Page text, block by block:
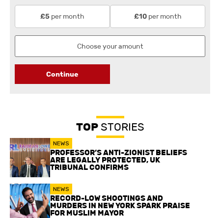
£5 per month £10per month
Continue
TOPSTORIES
NEWS
PROFESSOR’S ANTI-ZIONIST BELIEFS
ARE LEGALLY PROTECTED, UK
TRIBUNAL CONFIRMS
NEWS
RECORD-LOW SHOOTINGS AND
MURDERS IN NEW YORK SPARK PRAISE
FOR MUSLIM MAYOR